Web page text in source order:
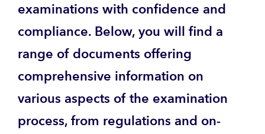
examinations with confidence and
compliance. Below, you will find a
range of documents offering
comprehensive information on
various aspects of the examination
process, from regulations and on-